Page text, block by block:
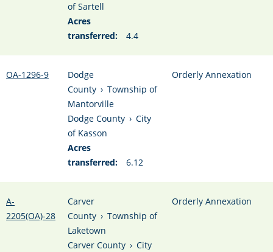
of Sartell
Acres
transferred:
4.4
OA-1296-9
Dodge
County › Township of
Mantorville
Dodge County › City
of Kasson
Acres
transferred:
6.12
Orderly Annexation
A-
2205(OA)-28
Carver
County › Township of
Laketown
Carver County › City
Orderly Annexation